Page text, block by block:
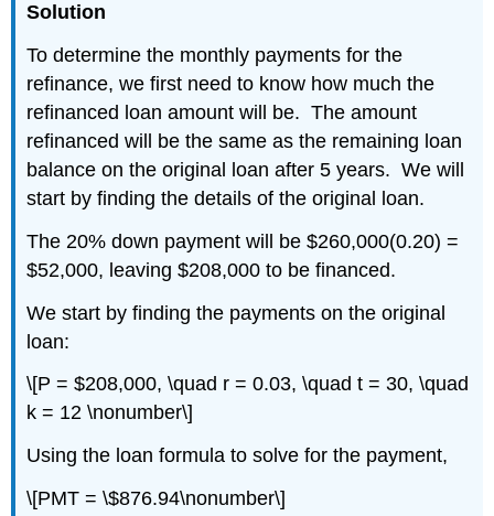
Solution
To determine the monthly payments for the
refinance, we first need to know how much the
refinanced loan amount will be. The amount
refinanced will be the same as the remaining loan
balance on the original loan after 5 years. We will
start by finding the details of the original loan.
The 20% down payment will be $260,000(0.20) =
$52,000, leaving $208,000 to be financed.
We start by finding the payments on the original
loan:
\[P = $208,000, \quad r = 0.03, \quad t = 30, \quad
k = 12 \nonumber\]
Using the loan formula to solve for the payment,
\[PMT = \$876.94\nonumber\]